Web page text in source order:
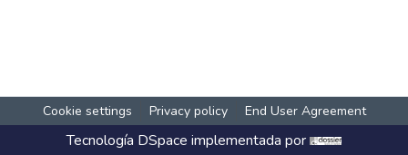
Cookie settings Privacy policy End User Agreement
Tecnología DSpace implementada por